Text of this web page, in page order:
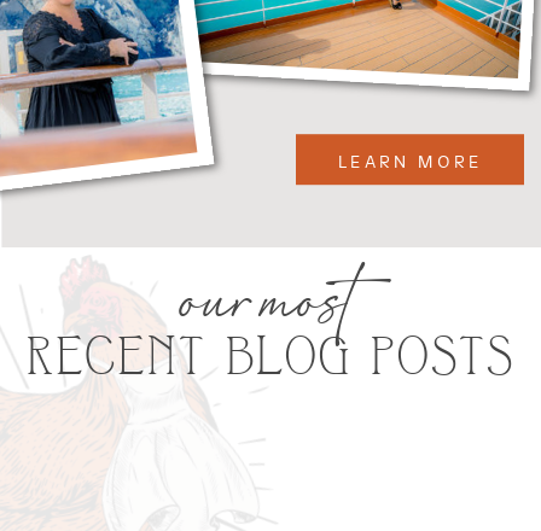
LEARN MORE
RECENT BLOG POSTS
our most